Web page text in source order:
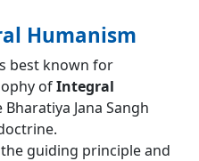
Humanism
best known for
ofIntegral
Jana Sangh
guiding principle and